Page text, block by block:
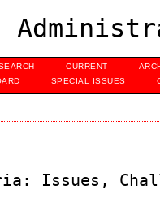
CURRENT
SPECIAL ISSUES
Issues,